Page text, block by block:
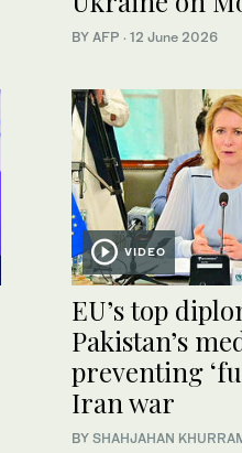
BY AFP · 12 June 2026
VIDEO
EU’s top
Pakistan’s
preventing
Iran war
BY SHAHJAHAN